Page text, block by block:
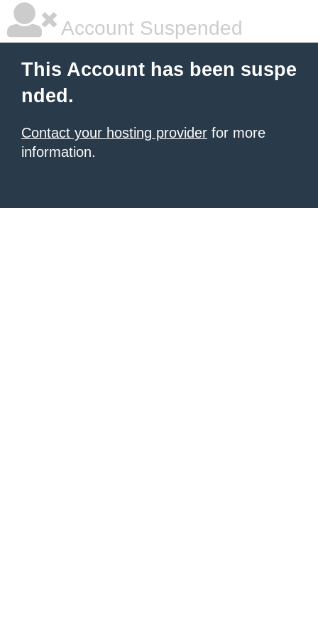
Account Suspended
This Account has been suspe
nded.
Contact your hosting provider for more
information.